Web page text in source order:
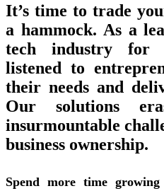
It’s time to trade
a hammock. As a
tech industry for
listened to
their needs and
Our solutions
insurmountable
business ownership.
Spend more time